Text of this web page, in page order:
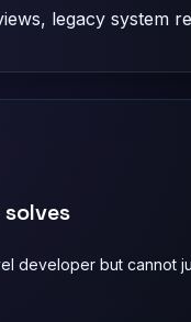
legacy system
developer but cannot